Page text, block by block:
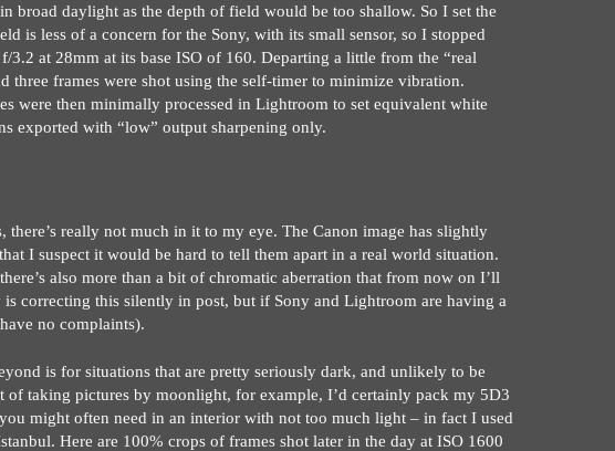
broad daylight as the depth of field would be too shallow. So I set the
is less of a concern for the Sony, with its small sensor, so I stopped
at 28mm at its base ISO of 160. Departing a little from the “real
three frames were shot using the self-timer to minimize vibration.
were then minimally processed in Lightroom to set equivalent white
exported with “low” output sharpening only.
really not much in it to my eye. The Canon image has slightly
I suspect it would be hard to tell them apart in a real world situation.
also more than a bit of chromatic aberration that from now on I’ll
correcting this silently in post, but if Sony and Lightroom are having a
no complaints).
is for situations that are pretty seriously dark, and unlikely to be
taking pictures by moonlight, for example, I’d certainly pack my 5D3
might often need in an interior with not too much light – in fact I used
Here are 100% crops of frames shot later in the day at ISO 1600